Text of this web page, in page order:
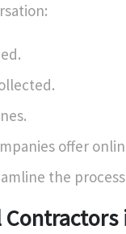
offer
the
Contractors